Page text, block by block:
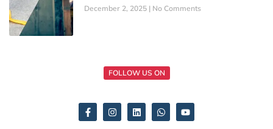
December 2, 2025 No Comments
FOLLOW US ON